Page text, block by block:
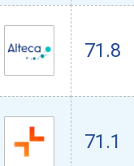
71.8
71.1